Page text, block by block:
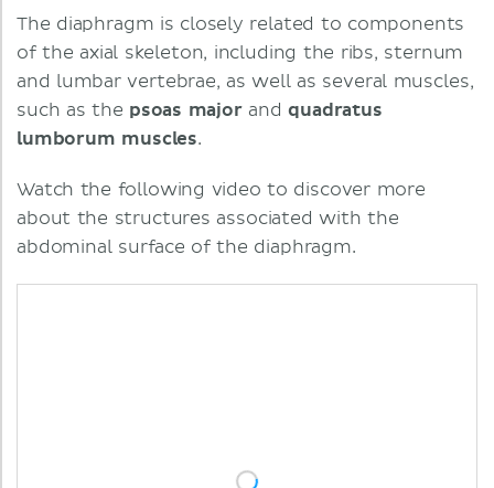
The diaphragm is closely related to components
of the axial skeleton, including the ribs, sternum
and lumbar vertebrae, as well as several muscles,
such as the psoas majorandquadratus
lumborum muscles.
Watch the following video to discover more
about the structures associated with the
abdominal surface of the diaphragm.